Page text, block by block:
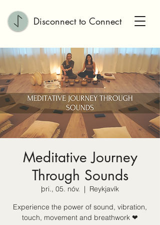
Disconnect to Connect
Meditative Journey
Through Sounds
þri., 05. nóv.
  |
Reykjavík
Experience the power of sound, vibration,
touch, movement and breathwork ❤